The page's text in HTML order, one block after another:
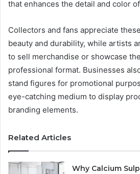
that enhances the detail and color
Collectors and fans appreciate
beauty and durability, while artists
to sell merchandise or showcase
professional format. Businesses
stand figures for promotional
eye-catching medium to display
branding elements.
Related Articles
Why Calcium